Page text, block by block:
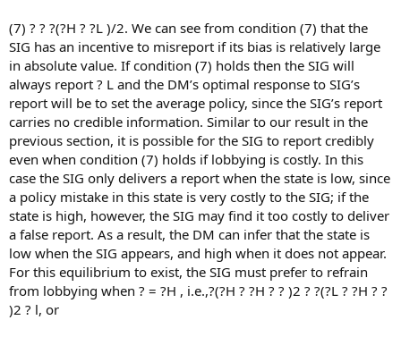
(7) ? ? ?(?H ? ?L )/2. We can see from condition (7) that the
SIG has an incentive to misreport if its bias is relatively large
in absolute value. If condition (7) holds then the SIG will
always report ? L and the DM’s optimal response to SIG’s
report will be to set the average policy, since the SIG’s report
carries no credible information. Similar to our result in the
previous section, it is possible for the SIG to report credibly
even when condition (7) holds if lobbying is costly. In this
case the SIG only delivers a report when the state is low, since
a policy mistake in this state is very costly to the SIG; if the
state is high, however, the SIG may find it too costly to deliver
a false report. As a result, the DM can infer that the state is
low when the SIG appears, and high when it does not appear.
For this equilibrium to exist, the SIG must prefer to refrain
from lobbying when ? = ?H , i.e.,?(?H ? ?H ? ? )2 ? ?(?L ? ?H ? ?
)2 ? l, or